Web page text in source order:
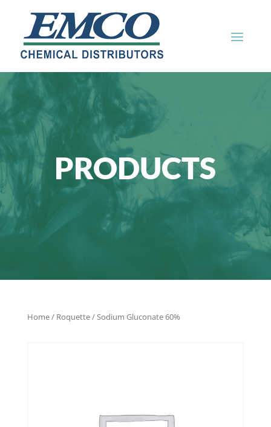
PRODUCTS
Home/ Roquette/ Sodium Gluconate 60%